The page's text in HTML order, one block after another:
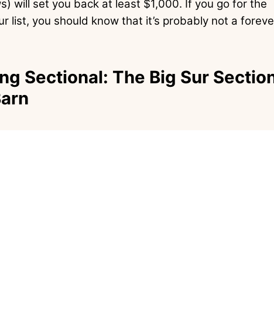
will set you back at least $1,000. If you go for the
list, you should know that it’s probably not a
Sectional: The Big Sur